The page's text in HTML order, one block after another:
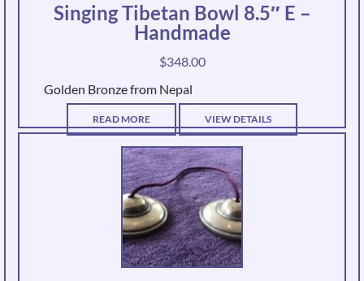
Singing Tibetan Bowl 8.5″ E –
Handmade
$348.00
Golden Bronze from Nepal
READ MORE VIEW DETAILS